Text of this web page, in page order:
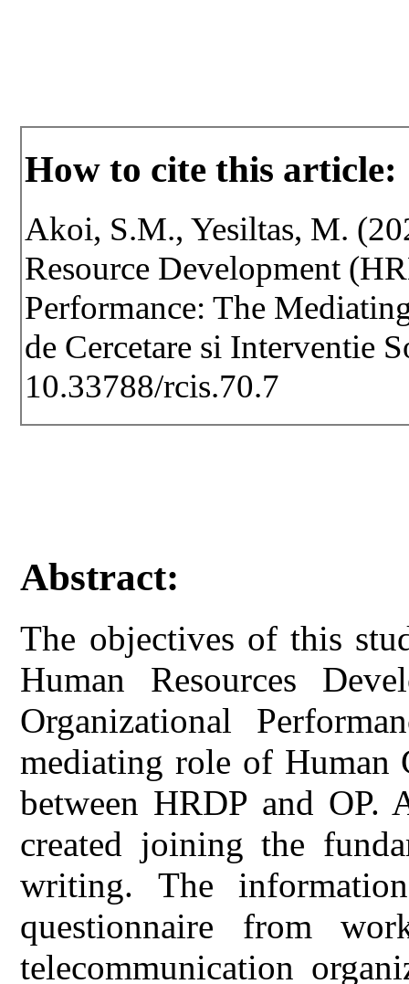
How to cite this article:
Akoi, S.M., Yesiltas, M.
Resource Development
Performance: The
de Cercetare si Interventie
10.33788/rcis.70.7
Abstract:
The objectives of this
Human Resources
Organizational
mediating role of Human
between HRDP and OP.
created joining the
writing. The
questionnaire from
telecommunication